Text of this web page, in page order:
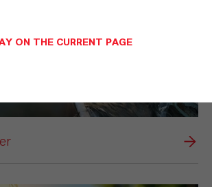
ON THE CURRENT PAGE